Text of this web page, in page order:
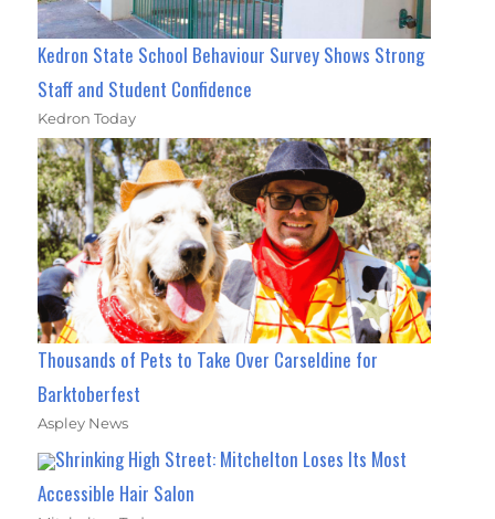
Kedron State School Behaviour Survey Shows Strong
Staff and Student Confidence
Kedron Today
Thousands of Pets to Take Over Carseldine for
Barktoberfest
Aspley News
Shrinking High Street: Mitchelton Loses Its Most
Accessible Hair Salon